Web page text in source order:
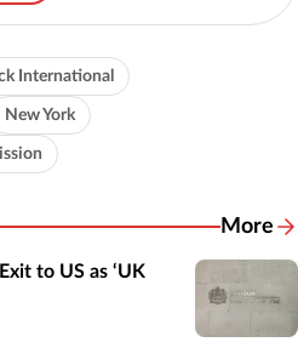
International
New York
More
to US as ‘UK